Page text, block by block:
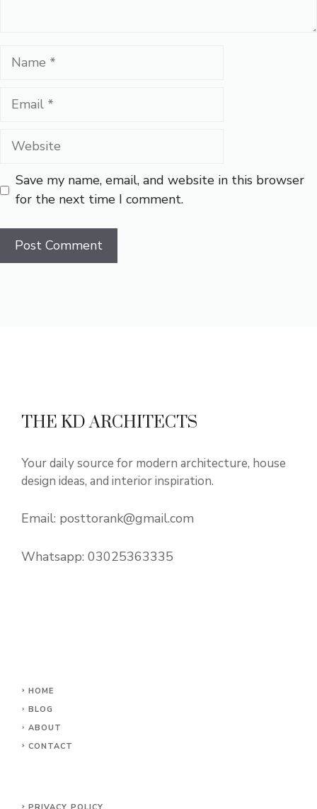
Name
Email
Website
Save my name, email, and website in this browser
for the next time I comment.
THE KD ARCHITECTS
Your daily source for modern architecture, house
design ideas, and interior inspiration.
Email: posttorank@gmail.com
Whatsapp: 03025363335
HOME
BLOG
ABOUT
CONTACT